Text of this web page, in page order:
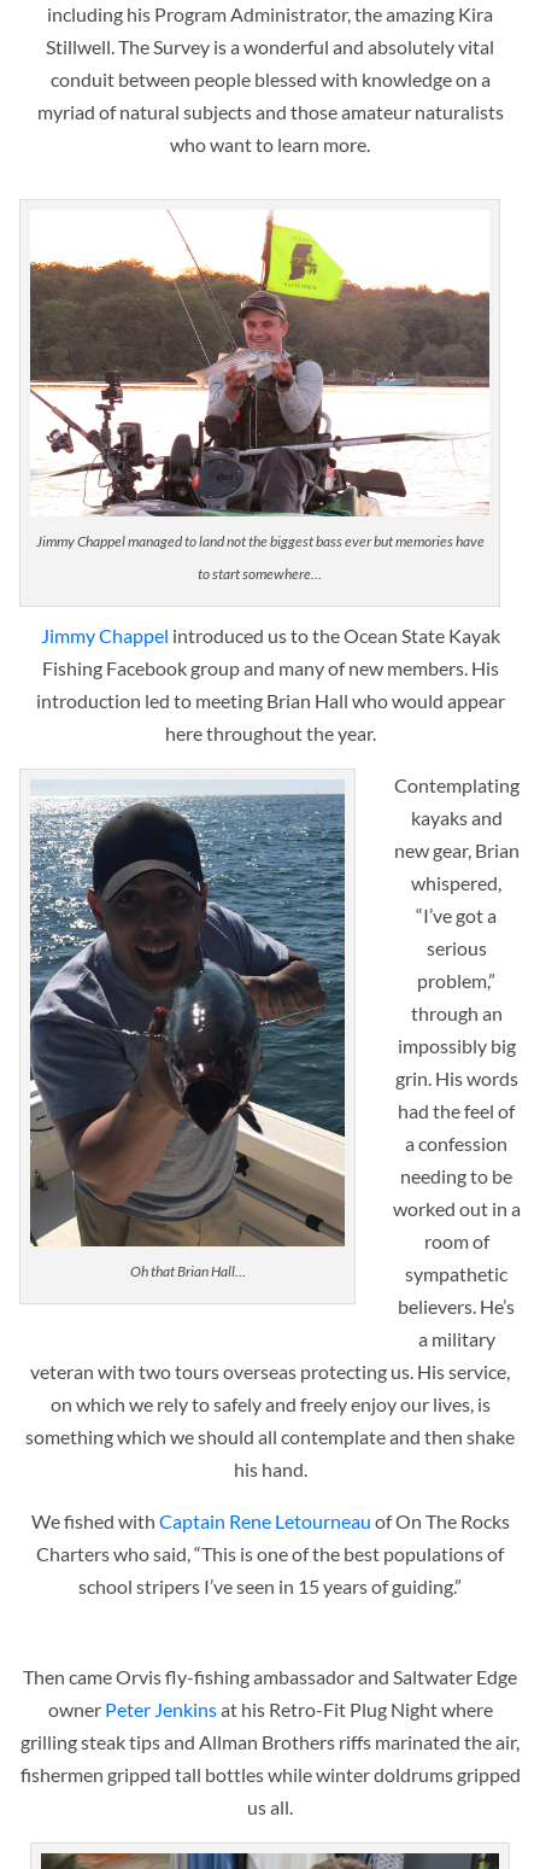
including his Program Administrator, the amazing Kira
Stillwell. The Survey is a wonderful and absolutely vital
conduit between people blessed with knowledge on a
myriad of natural subjects and those amateur naturalists
who want to learn more.
Jimmy Chappel managed to land not the biggest bass ever but memories have
to start somewhere…
Jimmy Chappel introduced us to the Ocean State Kayak
Fishing Facebook group and many of new members. His
introduction led to meeting Brian Hall who would appear
here throughout the year.
Oh that Brian Hall…
Contemplating
kayaks and
new gear, Brian
whispered,
“I’ve got a
serious
problem,”
through an
impossibly big
grin. His words
had the feel of
a confession
needing to be
worked out in a
room of
sympathetic
believers. He’s
a military
veteran with two tours overseas protecting us. His service,
on which we rely to safely and freely enjoy our lives, is
something which we should all contemplate and then shake
his hand.
We fished with Captain Rene Letourneau of On The Rocks
Charters who said, “This is one of the best populations of
school stripers I’ve seen in 15 years of guiding.”
Then came Orvis fly-fishing ambassador and Saltwater Edge
owner Peter Jenkinsat his Retro-Fit Plug Night where
grilling steak tips and Allman Brothers riffs marinated the air,
fishermen gripped tall bottles while winter doldrums gripped
us all.